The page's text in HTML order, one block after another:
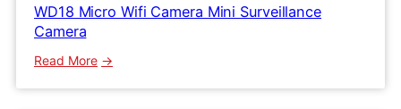
WD18 Micro Wifi Camera Mini Surveillance
Camera
Read More: